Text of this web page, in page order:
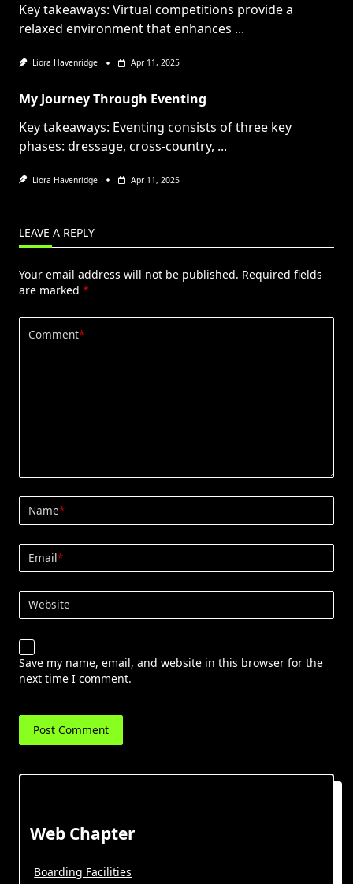
Key takeaways: Virtual competitions provide a
relaxed environment that enhances ...
Liora Havenridge Apr 11, 2025
My Journey Through Eventing
Key takeaways: Eventing consists of three key
phases: dressage, cross-country, ...
Liora Havenridge Apr 11, 2025
LEAVE A REPLY
Your email address will not be published. Required fields
are marked *
Comment*
Name*
Email*
Website
Save my name, email, and website in this browser for the
next time I comment.
Web Chapter
Boarding Facilities